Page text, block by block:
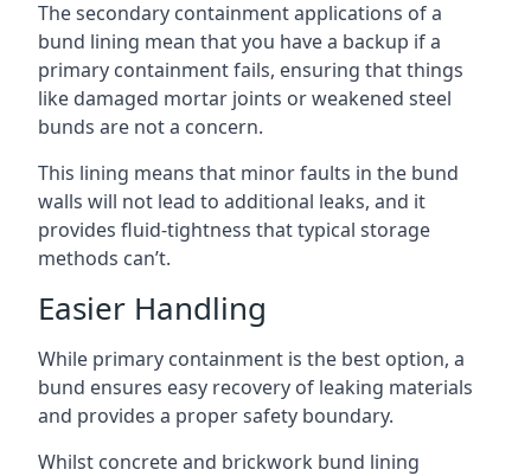
The secondary containment applications of a
bund lining mean that you have a backup if a
primary containment fails, ensuring that things
like damaged mortar joints or weakened steel
bunds are not a concern.
This lining means that minor faults in the bund
walls will not lead to additional leaks, and it
provides fluid-tightness that typical storage
methods can’t.
Easier Handling
While primary containment is the best option, a
bund ensures easy recovery of leaking materials
and provides a proper safety boundary.
Whilst concrete and brickwork bund lining